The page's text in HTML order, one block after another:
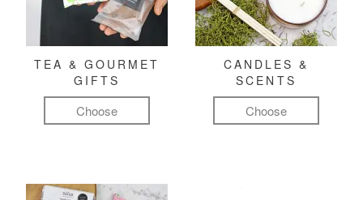
TEA & GOURMET
GIFTS
Choose
CANDLES &
SCENTS
Choose